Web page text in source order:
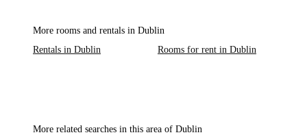
More rooms and rentals in Dublin
Rentals in Dublin
Rooms for rent in Dublin
More related searches in this area of Dublin